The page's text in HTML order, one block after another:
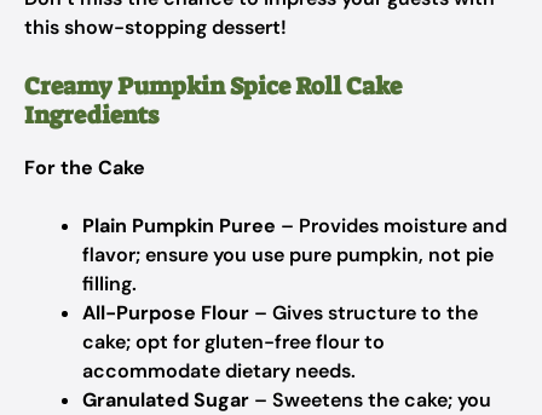
this show-stopping dessert!
Creamy Pumpkin Spice Roll Cake
Ingredients
For the Cake
Plain Pumpkin Puree – Provides moisture and
flavor; ensure you use pure pumpkin, not pie
filling.
All-Purpose Flour – Gives structure to the
cake; opt for gluten-free flour to
accommodate dietary needs.
Granulated Sugar – Sweetens the cake; you